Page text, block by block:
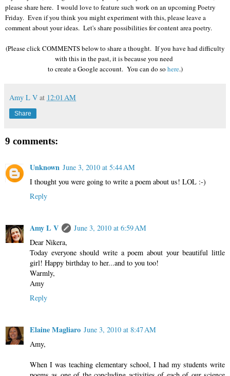
please share here. I would love to feature such work on an upcoming Poetry
Friday. Even if you think you might experiment with this, please leave a
comment about your ideas. Let's share possibilities for content area poetry.
(Please click COMMENTS below to share a thought. If you have had difficulty
with this in the past, it is because you need
to create a Google account. You can do so here.)
Amy L V at 12:01 AM
Share
9 comments:
Unknown June 3, 2010 at 5:44 AM
I thought you were going to write a poem about us! LOL :-)
Reply
Amy L V
June 3, 2010 at 6:59 AM
Dear Nikera,
Today everyone should write a poem about your beautiful little
girl! Happy birthday to her...and to you too!
Warmly,
Amy
Reply
Elaine Magliaro June 3, 2010 at 8:47 AM
Amy,
When I was teaching elementary school, I had my students write